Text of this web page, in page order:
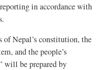
in accordance with
of Nepal’s constitution, the
and the people’s
will be prepared by